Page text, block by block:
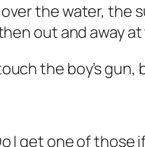
the water, the
out and away at
the boy’s gun,
I get one of those